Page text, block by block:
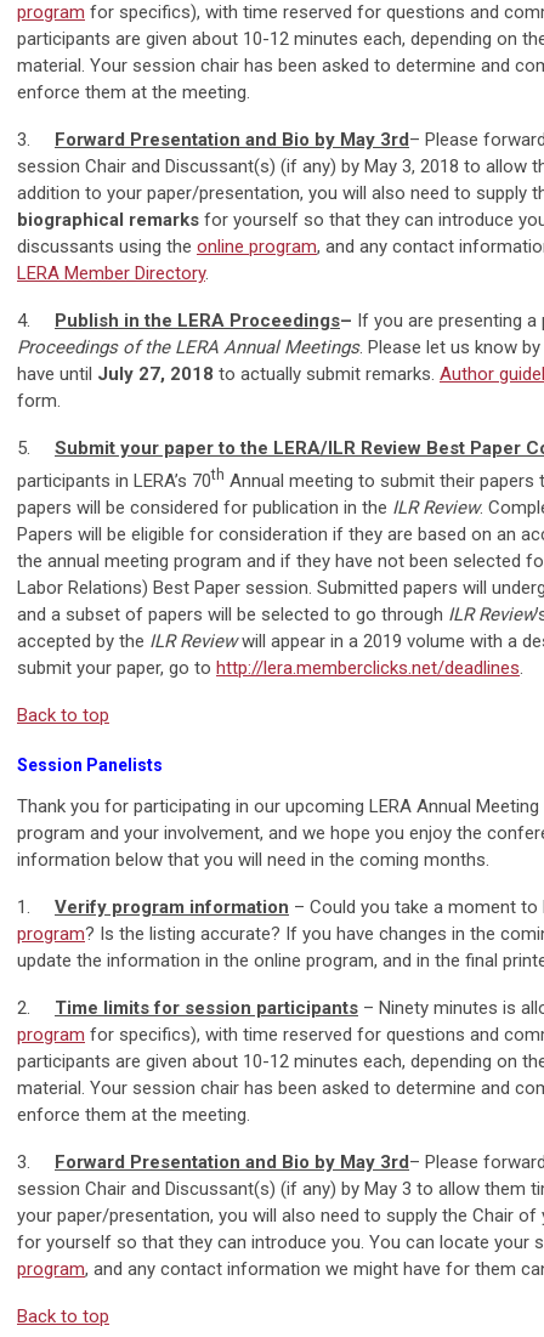
program for specifics), with time reserved for questions and
participants are given about 10-12 minutes each, depending on
material. Your session chair has been asked to determine and
enforce them at the meeting.
3. Forward Presentation and Bio by May 3rd– Please
session Chair and Discussant(s) (if any) by May 3, 2018 to allow
addition to your paper/presentation, you will also need to supply
biographical remarks for yourself so that they can introduce
discussants using the online program, and any contact
LERA Member Directory.
4. Publish in the LERA Proceedings– If you are presenting a
Proceedings of the LERA Annual Meetings. Please let us know by
have until July 27, 2018 to actually submit remarks. Author
form.
5. Submit your paper to the LERA/ILR Review Best Paper
participants in LERA’s 70th Annual meeting to submit their
papers will be considered for publication in the ILR Review.
Papers will be eligible for consideration if they are based on an
the annual meeting program and if they have not been selected
Labor Relations) Best Paper session. Submitted papers will
and a subset of papers will be selected to go through ILR Review
accepted by the ILR Reviewwill appear in a 2019 volume with a
submit your paper, go to http://lera.memberclicks.net/deadlines.
Back to top
Session Panelists
Thank you for participating in our upcoming LERA Annual
program and your involvement, and we hope you enjoy the
information below that you will need in the coming months.
1. Verify program information – Could you take a moment
program? Is the listing accurate? If you have changes in the
update the information in the online program, and in the final
2. Time limits for session participants – Ninety minutes is
program for specifics), with time reserved for questions and
participants are given about 10-12 minutes each, depending on
material. Your session chair has been asked to determine and
enforce them at the meeting.
3. Forward Presentation and Bio by May 3rd– Please
session Chair and Discussant(s) (if any) by May 3 to allow them
your paper/presentation, you will also need to supply the Chair
for yourself so that they can introduce you. You can locate your
program, and any contact information we might have for them
Back to top